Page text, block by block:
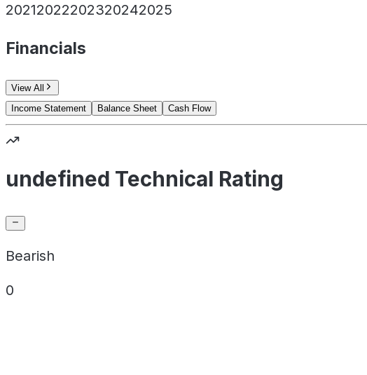
20212022202320242025
Financials
View All
Income Statement
Balance Sheet Cash Flow
undefined Technical Rating
Bearish
0